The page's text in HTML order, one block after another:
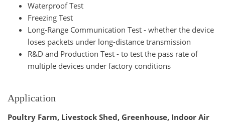
Waterproof Test
Freezing Test
Long-Range Communication Test - whether the device
loses packets under long-distance transmission
R&D and Production Test - to test the pass rate of
multiple devices under factory conditions
Application
Poultry Farm, Livestock Shed, Greenhouse, Indoor Air